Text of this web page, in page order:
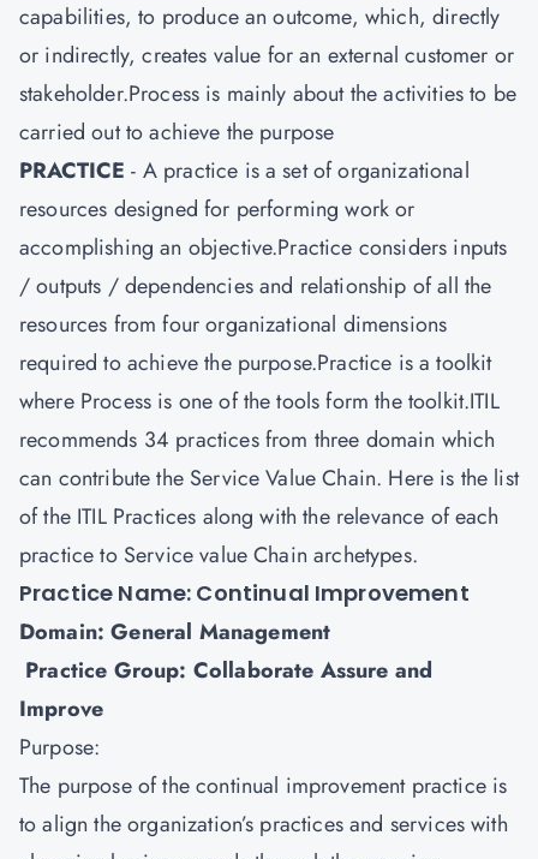
capabilities, to produce an outcome, which, directly
or indirectly, creates value for an external customer or
stakeholder.Process is mainly about the activities to be
carried out to achieve the purpose
PRACTICE- A practice is a set of organizational
resources designed for performing work or
accomplishing an objective.Practice considers inputs
/ outputs / dependencies and relationship of all the
resources from four organizational dimensions
required to achieve the purpose.Practice is a toolkit
where Process is one of the tools form the toolkit.ITIL
recommends 34 practices from three domain which
can contribute the Service Value Chain. Here is the list
of the ITIL Practices along with the relevance of each
practice to Service value Chain archetypes.
Practice Name: Continual Improvement
Domain: General Management
Practice Group: Collaborate Assure and
Improve
Purpose:
The purpose of the continual improvement practice is
to align the organization’s practices and services with